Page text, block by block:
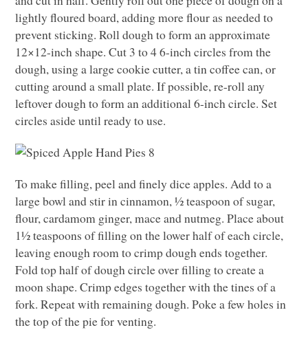
lightly floured board, adding more flour as needed to
prevent sticking. Roll dough to form an approximate
12×12-inch shape. Cut 3 to 4 6-inch circles from the
dough, using a large cookie cutter, a tin coffee can, or
cutting around a small plate. If possible, re-roll any
leftover dough to form an additional 6-inch circle. Set
circles aside until ready to use.
To make filling, peel and finely dice apples. Add to a
large bowl and stir in cinnamon, ½ teaspoon of sugar,
flour, cardamom ginger, mace and nutmeg. Place about
1½ teaspoons of filling on the lower half of each circle,
leaving enough room to crimp dough ends together.
Fold top half of dough circle over filling to create a
moon shape. Crimp edges together with the tines of a
fork. Repeat with remaining dough. Poke a few holes in
the top of the pie for venting.